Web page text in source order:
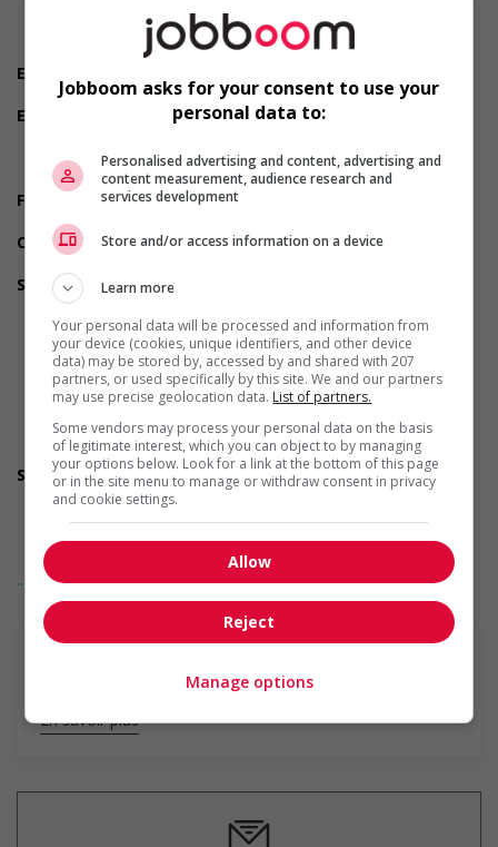
Flexible hours
Experience
3 years to less than 5 years
Employment terms options
To be determined
Day
Financial benefits
As per collective agreement
Other benefits
Support for newcomers and refugees
Participates in a government or community program or
initiative that supports newcomers and/or refugees
Supports social and labour market integration of
newcomers and/or refugees (for example: facilitating
access to community resources, language training, skills
training, etc.)
Supports newcomers and/or refugees with foreign
credential recognition
Support for youths
Participates in a government or community program or
initiative that supports youth employment
Offers on-the-job training tailored to youth
Offers mentorship, coaching and/or networking
opportunities for youth
Provides awareness training to employees to create a
welcoming work environment for youth
Support for Indigenous people
communities, indigenous-owned businesses and
Supports for visible minorities
the hiring process, etc.)
welcoming work environment for members of visible
... Lire la suite
En savoir plus
Jobboom asks for your consent to use your
personal data to:
Personalised advertising and content, advertising and
content measurement, audience research and
services development
Store and/or access information on a device
Learn more
Your personal data will be processed and information from
your device (cookies, unique identifiers, and other device
data) may be stored by, accessed by and shared with 207
partners, or used specifically by this site. We and our partners
may use precise geolocation data. List of partners.
Some vendors may process your personal data on the basis
of legitimate interest, which you can object to by managing
your options below. Look for a link at the bottom of this page
or in the site menu to manage or withdraw consent in privacy
and cookie settings.
Allow
Reject
Manage options